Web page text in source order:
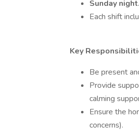
Sunday
Each shift
Key
Be present
Provide
calming
Ensure the
concerns).